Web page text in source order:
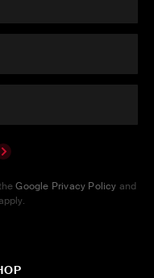
Google Privacy Policy and